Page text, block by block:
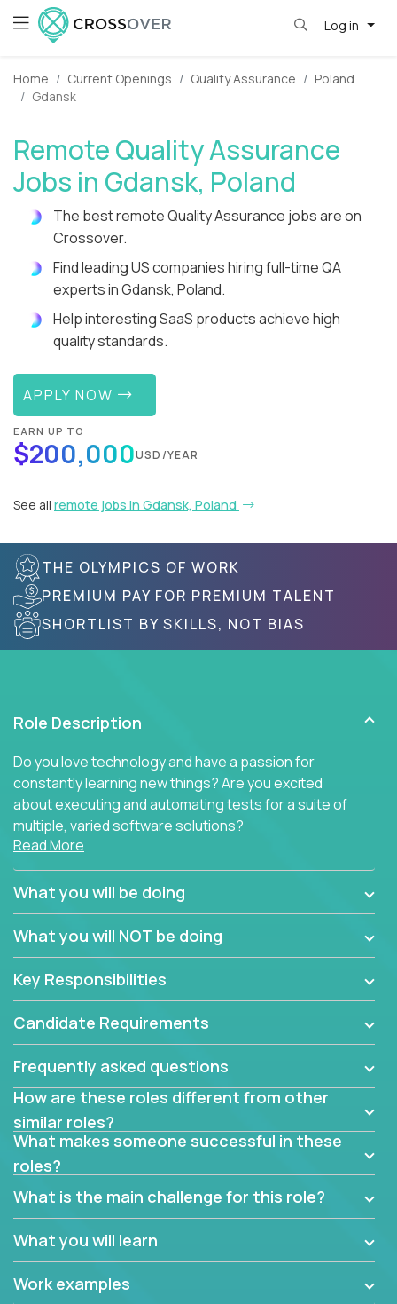
Log in
Home Current Openings Quality Assurance
Poland
Gdansk
Remote Quality Assurance
Jobs in Gdansk, Poland
The best remote Quality Assurance jobs are on
Crossover.
Find leading US companies hiring full-time QA
experts in Gdansk, Poland.
Help interesting SaaS products achieve high
quality standards.
APPLY NOW
EARN UP TO
$200,000USD/YEAR
See all remote jobs in Gdansk, Poland
THE OLYMPICS OF WORK
PREMIUM PAY FOR PREMIUM TALENT
SHORTLIST BY SKILLS, NOT BIAS
Role Description
Do you love technology and have a passion for
constantly learning new things? Are you excited
about executing and automating tests for a suite of
multiple, varied software solutions?
search for quality talent in the field of quality
assurance.
If you share our obsession with product quality and
want to learn and grow by working on a broad range
of software solutions, we would love to hear from
you.
Read More
What you will be doing
What you will NOT be doing
Key Responsibilities
Candidate Requirements
Frequently asked questions
How are these roles different from other
similar roles?
What makes someone successful in these
roles?
What is the main challenge for this role?
What you will learn
Work examples